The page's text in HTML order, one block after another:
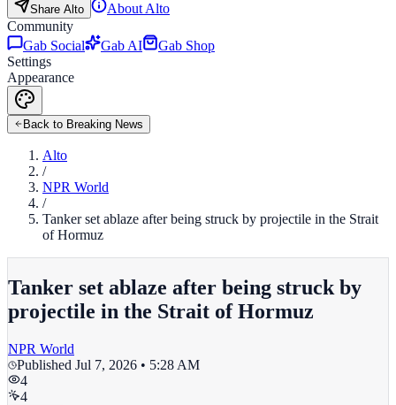
Share Alto
About Alto
Community
Gab Social
Gab AI
Gab Shop
Settings
Appearance
Back to Breaking News
Alto
/
NPR World
/
Tanker set ablaze after being struck by projectile in the Strait
of Hormuz
Tanker set ablaze after being struck by
projectile in the Strait of Hormuz
NPR World
Published Jul 7, 2026 • 5:28 AM
4
4